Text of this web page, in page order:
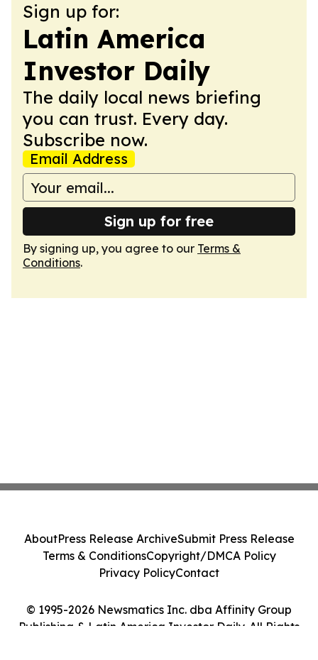
Sign up for:
Latin America
Investor Daily
The daily local news briefing
you can trust. Every day.
Subscribe now.
Email Address
Sign up for free
By signing up, you agree to our Terms &
Conditions.
© 1995-2026 Newsmatics Inc. dba Affinity Group
Publishing & Latin America Investor Daily. All Rights
AboutPress Release ArchiveSubmit Press Release
Terms & ConditionsCopyright/DMCA Policy
Privacy PolicyContact